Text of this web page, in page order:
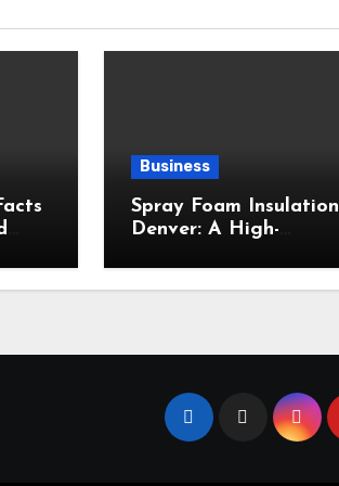
Business
Spray Foam Insulation
Denver: A High-
Choice for Strong Air